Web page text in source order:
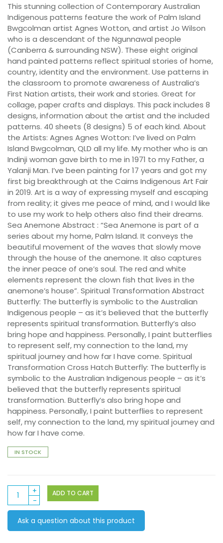
This stunning collection of Contemporary Australian
Indigenous patterns feature the work of Palm Island
Bwgcolman artist Agnes Wotton, and artist Jo Wilson
who is a descendant of the Ngunnawal people
(Canberra & surrounding NSW). These eight original
hand painted patterns reflect spiritual stories of home,
country, identity and the environment. Use patterns in
the classroom to promote awareness of Australia’s
First Nation artists, their work and stories. Great for
collage, paper crafts and displays. This pack includes 8
designs, information about the artist and the included
patterns. 40 sheets (8 designs) 5 of each kind. About
the Artists: Agnes Agnes Wotton: I’ve lived on Palm
Island Bwgcolman, QLD all my life. My mother who is an
Indinji woman gave birth to me in 1971 to my Father, a
Yalanji Man. I’ve been painting for 17 years and got my
first big breakthrough at the Cairns Indigenous Art Fair
in 2019. Art is a way of expressing myself and escaping
from reality; it gives me peace of mind, and I would like
to use my work to help others also find their dreams.
Sea Anemone Abstract : “Sea Anemone is part of a
series about my home, Palm Island. It conveys the
beautiful movement of the waves that slowly move
through the house of the anemone. It also captures
the inner peace of one’s soul. The red and white
elements represent the clown fish that lives in the
anemone’s house”. Spiritual Transformation Abstract
Butterfly: The butterfly is symbolic to the Australian
Indigenous people – as it’s believed that the butterfly
represents spiritual transformation. Butterfly’s also
bring hope and happiness. Personally, I paint butterflies
to represent self, my connection to the land, my
spiritual journey and how far I have come. Spiritual
Transformation Cross Hatch Butterfly: The butterfly is
symbolic to the Australian Indigenous people – as it’s
believed that the butterfly represents spiritual
transformation. Butterfly’s also bring hope and
happiness. Personally, I paint butterflies to represent
self, my connection to the land, my spiritual journey and
how far I have come.
IN STOCK
Pattern
Paper
A4
40s
–
ADD TO CART
Ask a question about this product